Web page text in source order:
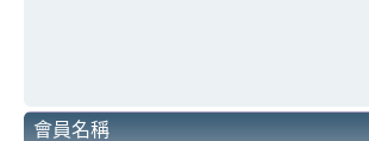
會員名稱